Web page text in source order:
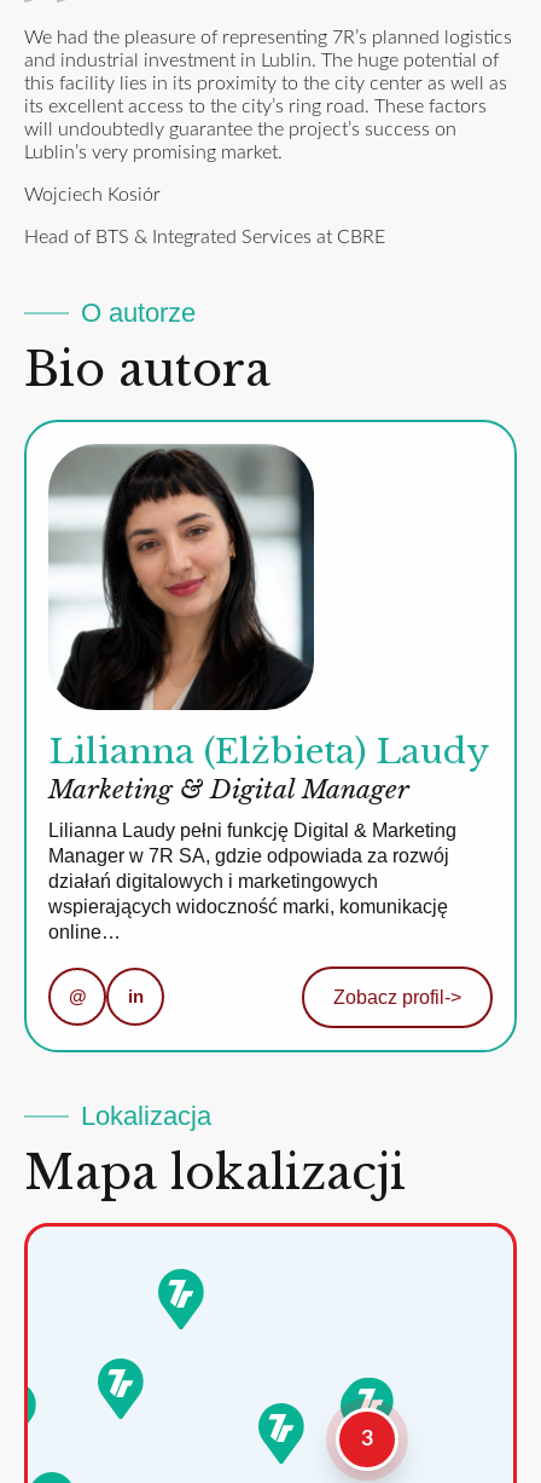
We had the pleasure of representing 7R’s planned logistics
and industrial investment in Lublin. The huge potential of
this facility lies in its proximity to the city center as well as
its excellent access to the city’s ring road. These factors
will undoubtedly guarantee the project’s success on
Lublin’s very promising market.
Wojciech Kosiór
Head of BTS & Integrated Services at CBRE
O autorze
Bio autora
Lilianna (Elżbieta) Laudy
Marketing & Digital Manager
Lilianna Laudy pełni funkcję Digital & Marketing
Manager w 7R SA, gdzie odpowiada za rozwój
działań digitalowych i marketingowych
wspierających widoczność marki, komunikację
online…
@ in Zobacz profil ->
Lokalizacja
Mapa lokalizacji
3